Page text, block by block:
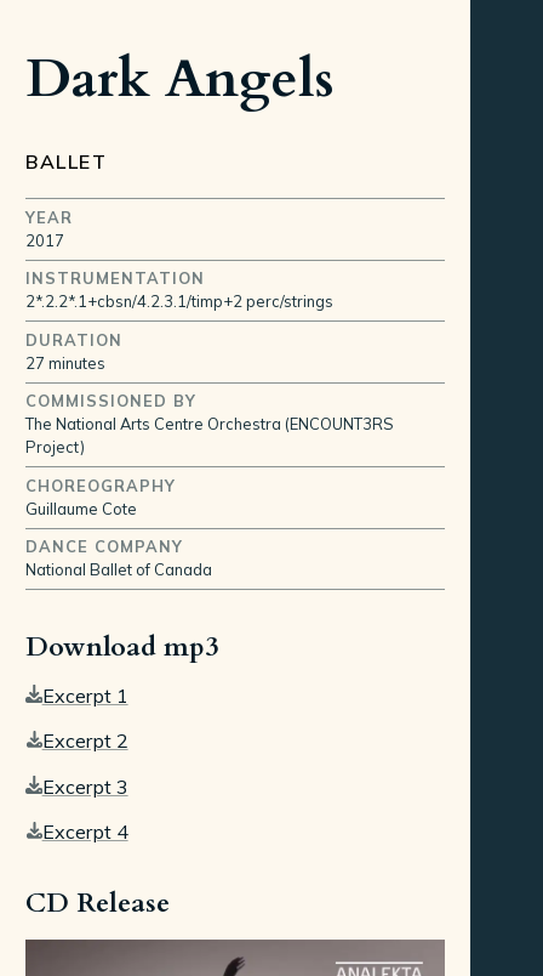
Dark Angels
BALLET
YEAR
2017
INSTRUMENTATION
2*.2.2*.1+cbsn/4.2.3.1/timp+2 perc/strings
DURATION
27 minutes
COMMISSIONED BY
The National Arts Centre Orchestra (ENCOUNT3RS
Project)
CHOREOGRAPHY
Guillaume Cote
DANCE COMPANY
National Ballet of Canada
Download mp3
Excerpt 1
Excerpt 2
Excerpt 3
Excerpt 4
CD Release